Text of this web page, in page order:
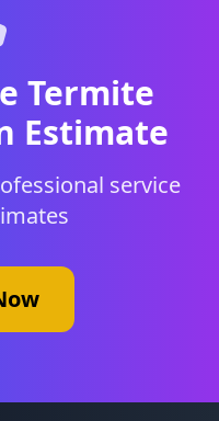
Termite
Estimate
service